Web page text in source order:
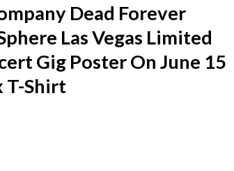
Dead Forever
Las Vegas Limited
Gig Poster On June 15
T-Shirt